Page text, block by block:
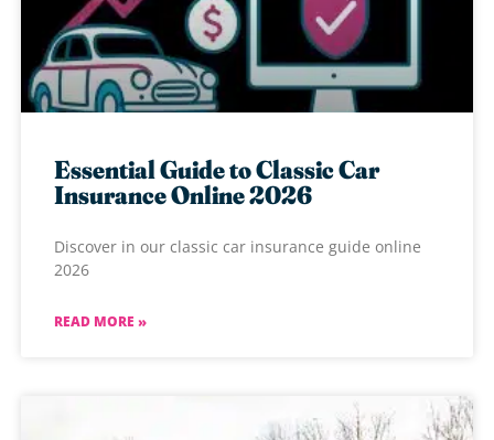
Essential Guide to Classic Car
Insurance Online 2026
Discover in our classic car insurance guide online
2026
READ MORE »